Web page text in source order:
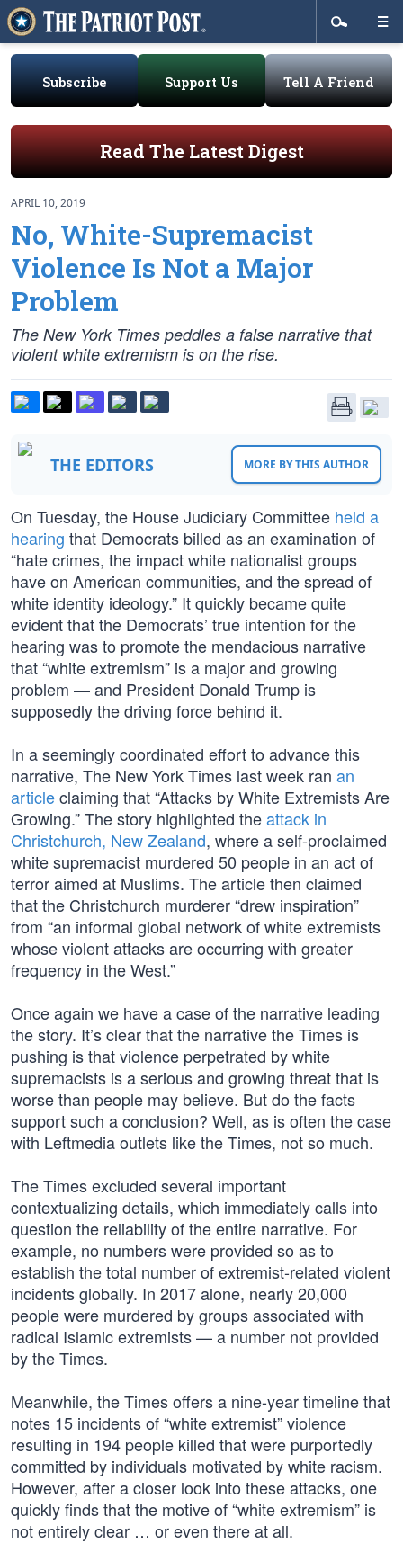
Subscribe Support Us Tell A Friend
Read The Latest Digest
APRIL 10, 2019
No, White-Supremacist
Violence Is Not a Major
Problem
The New York Times peddles a false narrative that
violent white extremism is on the rise.
THE EDITORS MORE BY THIS AUTHOR
On Tuesday, the House Judiciary Committee held a
hearing that Democrats billed as an examination of
“hate crimes, the impact white nationalist groups
have on American communities, and the spread of
white identity ideology.” It quickly became quite
evident that the Democrats’ true intention for the
hearing was to promote the mendacious narrative
that “white extremism” is a major and growing
problem — and President Donald Trump is
supposedly the driving force behind it.
In a seemingly coordinated effort to advance this
narrative, The New York Times last week ran an
articleclaiming that “Attacks by White Extremists Are
Growing.” The story highlighted theattack in
Christchurch, New Zealand, where a self-proclaimed
white supremacist murdered 50 people in an act of
terror aimed at Muslims. The article then claimed
that the Christchurch murderer “drew inspiration”
from “an informal global network of white extremists
whose violent attacks are occurring with greater
frequency in the West.”
Once again we have a case of the narrative leading
the story. It’s clear that the narrative the Times is
pushing is that violence perpetrated by white
supremacists is a serious and growing threat that is
worse than people may believe. But do the facts
support such a conclusion? Well, as is often the case
with Leftmedia outlets like the Times, not so much.
The Times excluded several important
contextualizing details, which immediately calls into
question the reliability of the entire narrative. For
example, no numbers were provided so as to
establish the total number of extremist-related violent
incidents globally. In 2017 alone, nearly 20,000
people were murdered by groups associated with
radical Islamic extremists — a number not provided
by the Times.
Meanwhile, the Times offers a nine-year timeline that
notes 15 incidents of “white extremist” violence
resulting in 194 people killed that were purportedly
committed by individuals motivated by white racism.
However, after a closer look into these attacks, one
quickly finds that the motive of “white extremism” is
not entirely clear … or even there at all.